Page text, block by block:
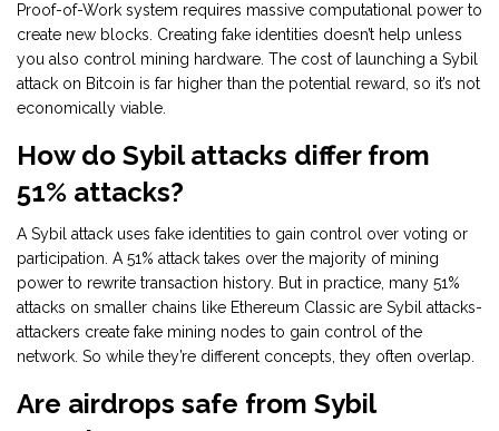
Proof-of-Work system requires massive computational power to
create new blocks. Creating fake identities doesn’t help unless
you also control mining hardware. The cost of launching a Sybil
attack on Bitcoin is far higher than the potential reward, so it’s not
economically viable.
How do Sybil attacks differ from
51% attacks?
A Sybil attack uses fake identities to gain control over voting or
participation. A 51% attack takes over the majority of mining
power to rewrite transaction history. But in practice, many 51%
attacks on smaller chains like Ethereum Classic are Sybil attacks-
attackers create fake mining nodes to gain control of the
network. So while they’re different concepts, they often overlap.
Are airdrops safe from Sybil